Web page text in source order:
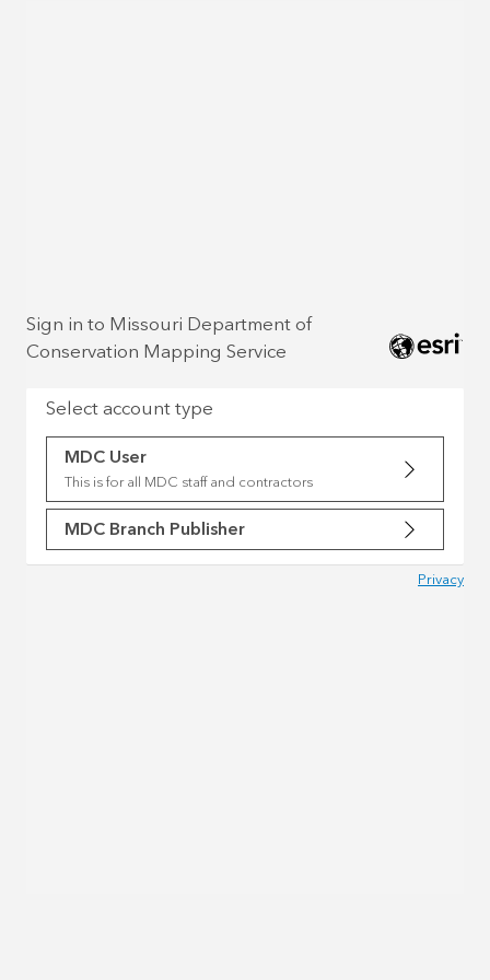
Sign in to Missouri Department of
Conservation Mapping Service
Select account type
MDC User
This is for all MDC staff and contractors
MDC Branch Publisher
Privacy